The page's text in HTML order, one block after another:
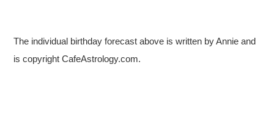
The individual birthday forecast above is written by Annie and
is copyright CafeAstrology.com.